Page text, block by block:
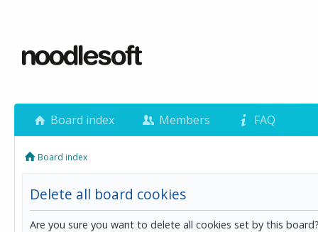
Board index Members FAQ
Board index
Delete all board cookies
Are you sure you want to delete all cookies set by this